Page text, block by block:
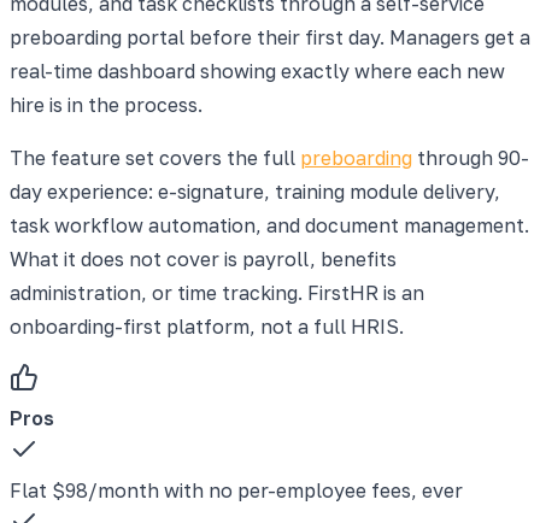
preboarding portal before their first day. Managers get a
real-time dashboard showing exactly where each new
hire is in the process.
The feature set covers the full preboarding through 90-
day experience: e-signature, training module delivery,
task workflow automation, and document management.
What it does not cover is payroll, benefits
administration, or time tracking. FirstHR is an
onboarding-first platform, not a full HRIS.
Pros
Flat $98/month with no per-employee fees, ever